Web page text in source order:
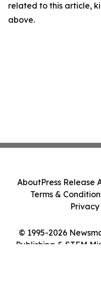
related to this article,
above.
© 1995-2026
Publishing & STEM
AboutPress Release
Terms &